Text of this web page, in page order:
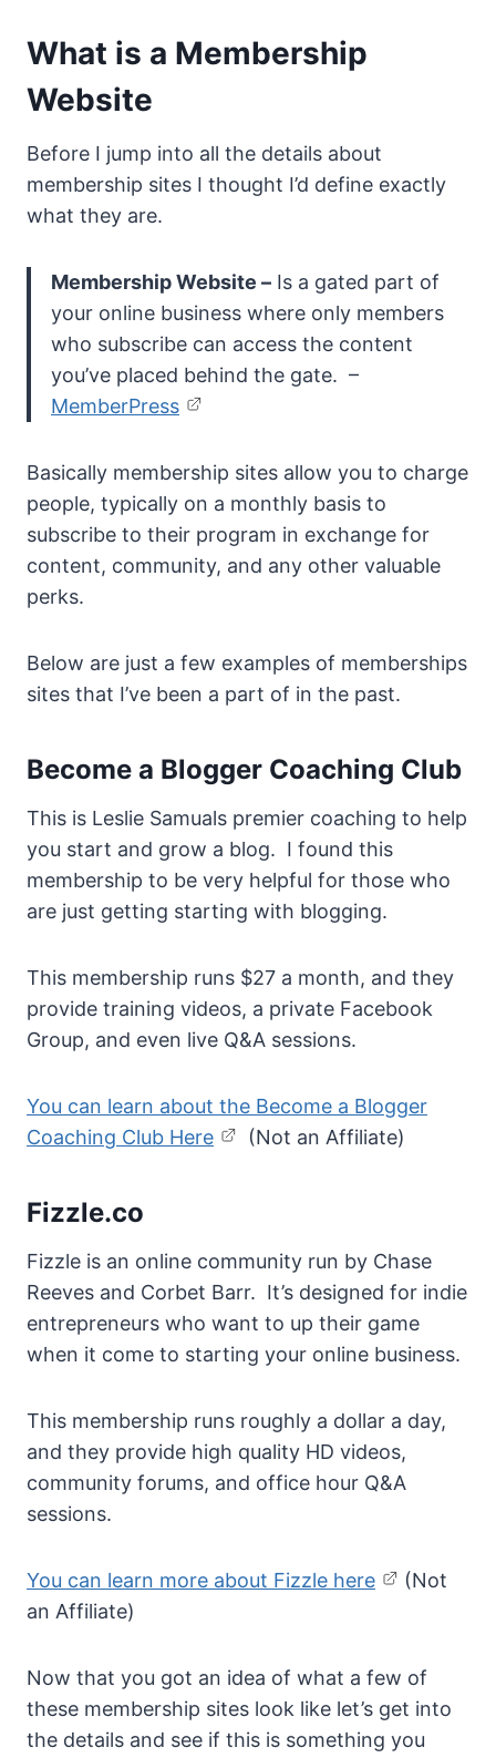
What is a Membership
Website
Before I jump into all the details about
membership sites I thought I’d define exactly
what they are.
Membership Website – Is a gated part of
your online business where only members
who subscribe can access the content
you’ve placed behind the gate. –
MemberPress
Basically membership sites allow you to charge
people, typically on a monthly basis to
subscribe to their program in exchange for
content, community, and any other valuable
perks.
Below are just a few examples of memberships
sites that I’ve been a part of in the past.
Become a Blogger Coaching Club
This is Leslie Samuals premier coaching to help
you start and grow a blog. I found this
membership to be very helpful for those who
are just getting starting with blogging.
This membership runs $27 a month, and they
provide training videos, a private Facebook
Group, and even live Q&A sessions.
You can learn about the Become a Blogger
Coaching Club Here
(Not an Affiliate)
Fizzle.co
Fizzle is an online community run by Chase
Reeves and Corbet Barr. It’s designed for indie
entrepreneurs who want to up their game
when it come to starting your online business.
This membership runs roughly a dollar a day,
and they provide high quality HD videos,
community forums, and office hour Q&A
sessions.
You can learn more about Fizzle here
(Not
an Affiliate)
Now that you got an idea of what a few of
these membership sites look like let’s get into
the details and see if this is something you